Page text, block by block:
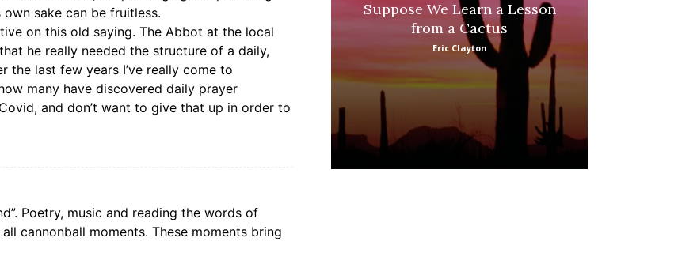
sake can be fruitless.
on this old saying. The Abbot at the local
he really needed the structure of a daily,
the last few years I’ve really come to
many have discovered daily prayer
and don’t want to give that up in order to
Poetry, music and reading the words of
cannonball moments. These moments bring
Suppose We Learn a Lesson
from a Cactus
Eric Clayton